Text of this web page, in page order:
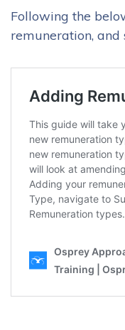
Following the
remuneration, and